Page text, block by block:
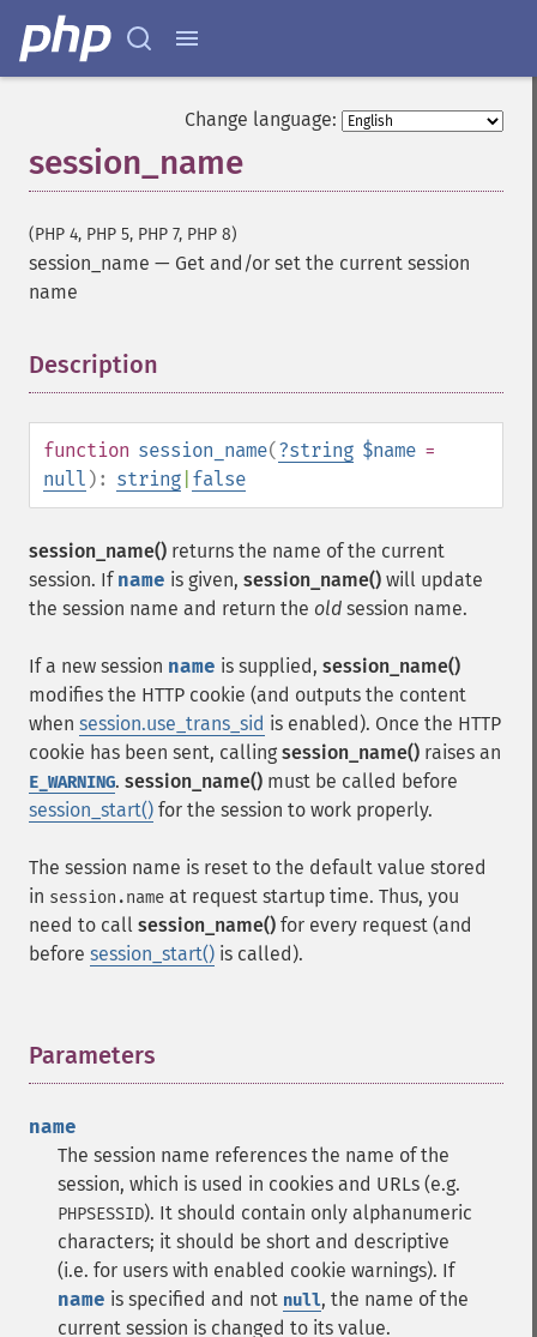
Change language:
session_name
(PHP 4, PHP 5, PHP 7, PHP 8)
session_name — Get and/or set the current session
name
Description
function session_name(?string $name =
null ): string false
session_name() returns the name of the current
session. If name is given, session_name() will update
the session name and return the old session name.
If a new session name is supplied, session_name()
modifies the HTTP cookie (and outputs the content
when session.use_trans_sid is enabled). Once the HTTP
cookie has been sent, calling session_name() raises an
E_WARNING. session_name() must be called before
session_start() for the session to work properly.
The session name is reset to the default value stored
in session.name at request startup time. Thus, you
need to call session_name() for every request (and
before session_start() is called).
Parameters
name
The session name references the name of the
session, which is used in cookies and URLs (e.g.
PHPSESSID). It should contain only alphanumeric
characters; it should be short and descriptive
(i.e. for users with enabled cookie warnings). If
name is specified and not null, the name of the
current session is changed to its value.